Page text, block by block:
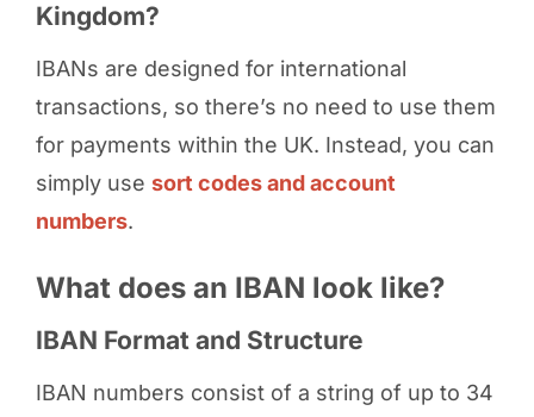
Kingdom?
IBANs are designed for international
transactions, so there’s no need to use them
for payments within the UK. Instead, you can
simply use sort codes and account
numbers.
What does an IBAN look like?
IBAN Format and Structure
IBAN numbers consist of a string of up to 34